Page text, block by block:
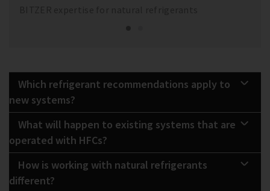
Which refrigerant recommendations apply to
new systems?
What will happen to existing systems that are
operated with HFCs?
How is working with natural refrigerants
different?